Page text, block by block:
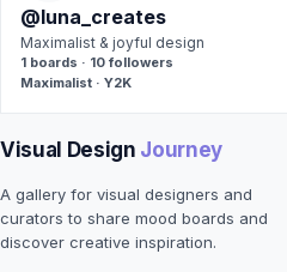
@luna_creates
Maximalist & joyful design
1 boards · 10 followers
Maximalist · Y2K
Visual Design Journey
A gallery for visual designers and
curators to share mood boards and
discover creative inspiration.